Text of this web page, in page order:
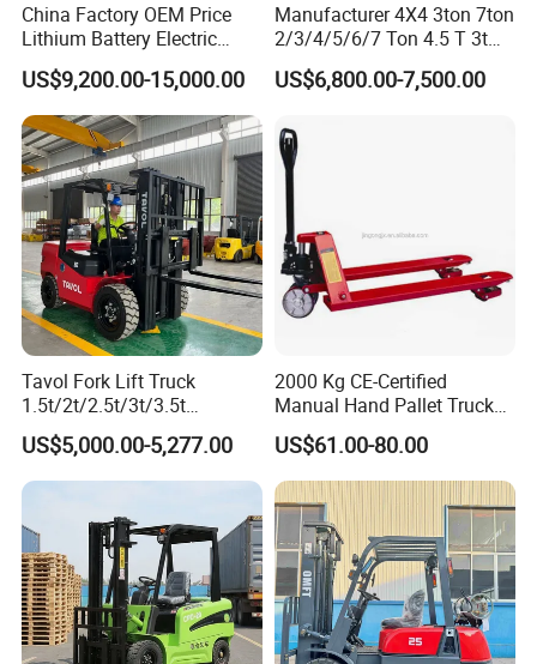
China Factory OEM Price
Lithium Battery Electric
Hangcha Forklift Xe
1.5t/1.8t/2t/2.5t/3t/3.5t/3.8
t CE ISO High Efficiency
Warehouse Operating
US$9,200.00-15,000.00
Manufacturer 4X4 3ton 7ton
2/3/4/5/6/7 Ton 4.5 T 3t
5ton Diesel Gasoline Electric
LPG Rough Terrain Japan
Engine Warehouse Forklift
US$6,800.00-7,500.00
Tavol Fork Lift Truck
1.5t/2t/2.5t/3t/3.5t
Electric/Diesel Forklift Price
with Attachment
US$5,000.00-5,277.00
2000 Kg CE-Certified
Manual Hand Pallet Truck
with Ergonomic Handle and
Dual Wheels
US$61.00-80.00